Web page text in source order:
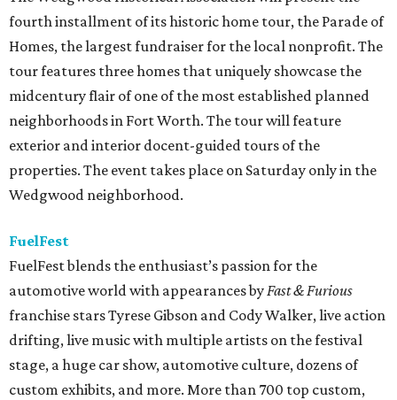
fourth installment of its historic home tour, the Parade of
Homes, the largest fundraiser for the local nonprofit. The
tour features three homes that uniquely showcase the
midcentury flair of one of the most established planned
neighborhoods in Fort Worth. The tour will feature
exterior and interior docent-guided tours of the
properties. The event takes place on Saturday only in the
Wedgwood neighborhood.
FuelFest
FuelFest blends the enthusiast’s passion for the
automotive world with appearances byFast & Furious
franchise stars Tyrese Gibson and Cody Walker, live action
drifting, live music with multiple artists on the festival
stage, a huge car show, automotive culture, dozens of
custom exhibits, and more. More than 700 top custom,